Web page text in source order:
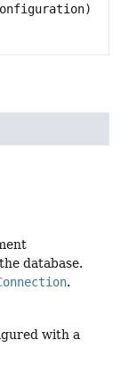
database.
.
with a